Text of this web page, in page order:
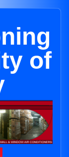
of